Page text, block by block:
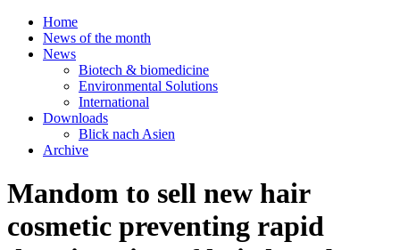
Home
News of the month
News
Biotech & biomedicine
Environmental Solutions
International
Downloads
Blick nach Asien
Archive
Mandom to sell new hair
cosmetic preventing rapid